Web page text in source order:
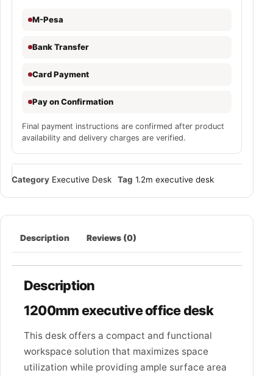
M-Pesa
Bank Transfer
Card Payment
Pay on Confirmation
Final payment instructions are confirmed after product
availability and delivery charges are verified.
Category Executive Desk Tag 1.2m executive desk
Description Reviews (0)
Description
1200mm executive office desk
This desk offers a compact and functional
workspace solution that maximizes space
utilization while providing ample surface area